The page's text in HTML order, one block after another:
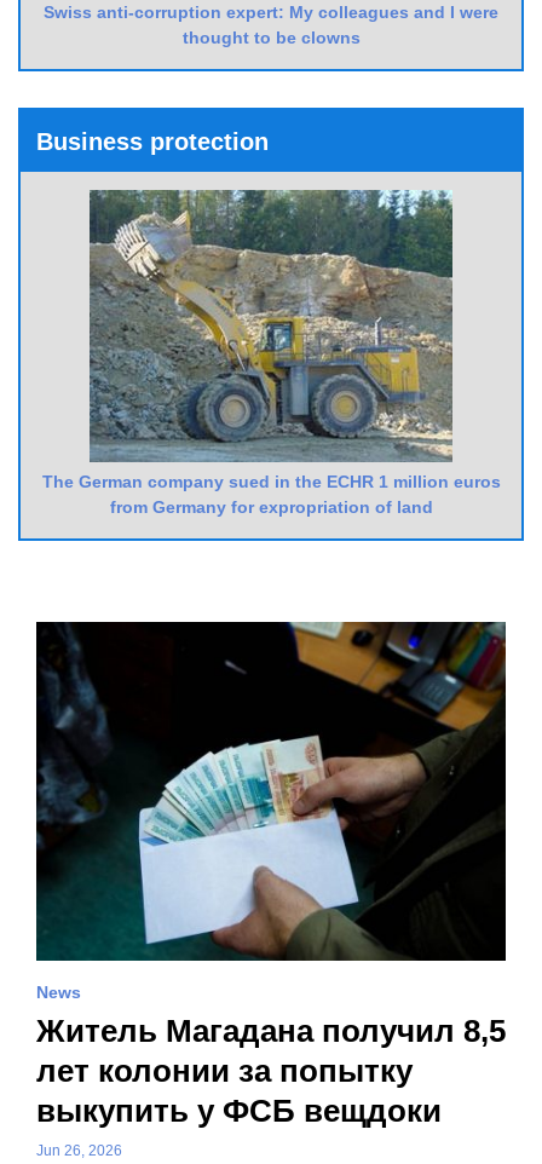
Swiss anti-corruption expert: My colleagues and I were
thought to be clowns
Business protection
The German company sued in the ECHR 1 million euros
from Germany for expropriation of land
News
Житель Магадана получил 8,5
лет колонии за попытку
выкупить у ФСБ вещдоки
Jun 26, 2026